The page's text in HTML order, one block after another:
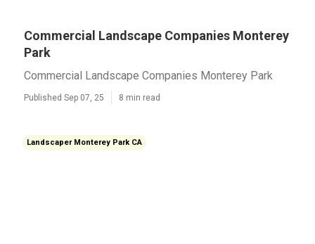
Commercial Landscape Companies Monterey
Park
Commercial Landscape Companies Monterey Park
Published Sep 07, 25 8 min read
Landscaper Monterey Park CA